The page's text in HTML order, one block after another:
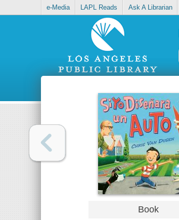
e-Media LAPL Reads Ask A Librarian
Book